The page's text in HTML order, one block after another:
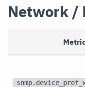
Network /